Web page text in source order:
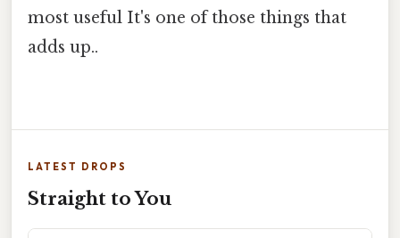
most useful It's one of those things that
adds up..
LATEST DROPS
Straight to You